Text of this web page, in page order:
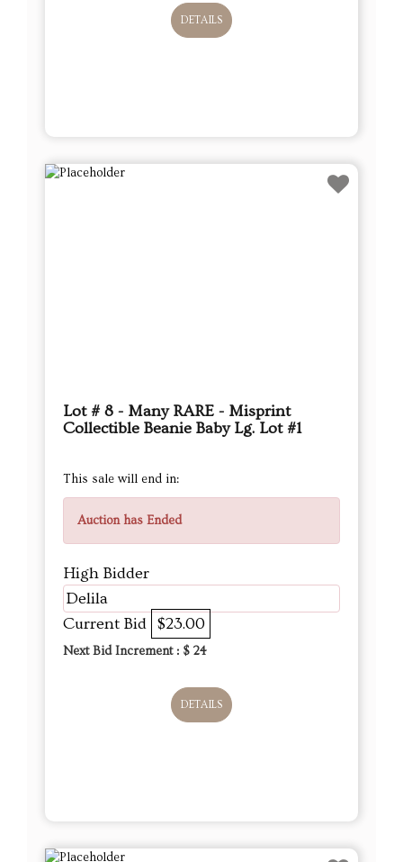
DETAILS
Lot # 8 - Many RARE - Misprint
Collectible Beanie Baby Lg. Lot #1
This sale will end in:
Auction has Ended
High Bidder
Delila
Current Bid $23.00
Next Bid Increment : $ 24
DETAILS